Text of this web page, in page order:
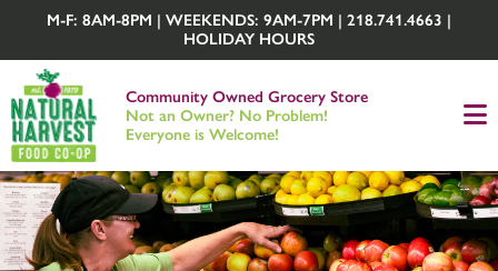
M-F: 8AM-8PM | WEEKENDS: 9AM-7PM | 218.741.4663 |
HOLIDAY HOURS
Community Owned Grocery Store
Not an Owner? No Problem!
Everyone is Welcome!